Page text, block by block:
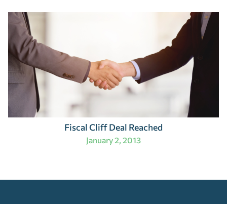
Fiscal Cliff Deal Reached
January 2, 2013